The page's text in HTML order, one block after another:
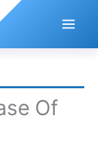
Of